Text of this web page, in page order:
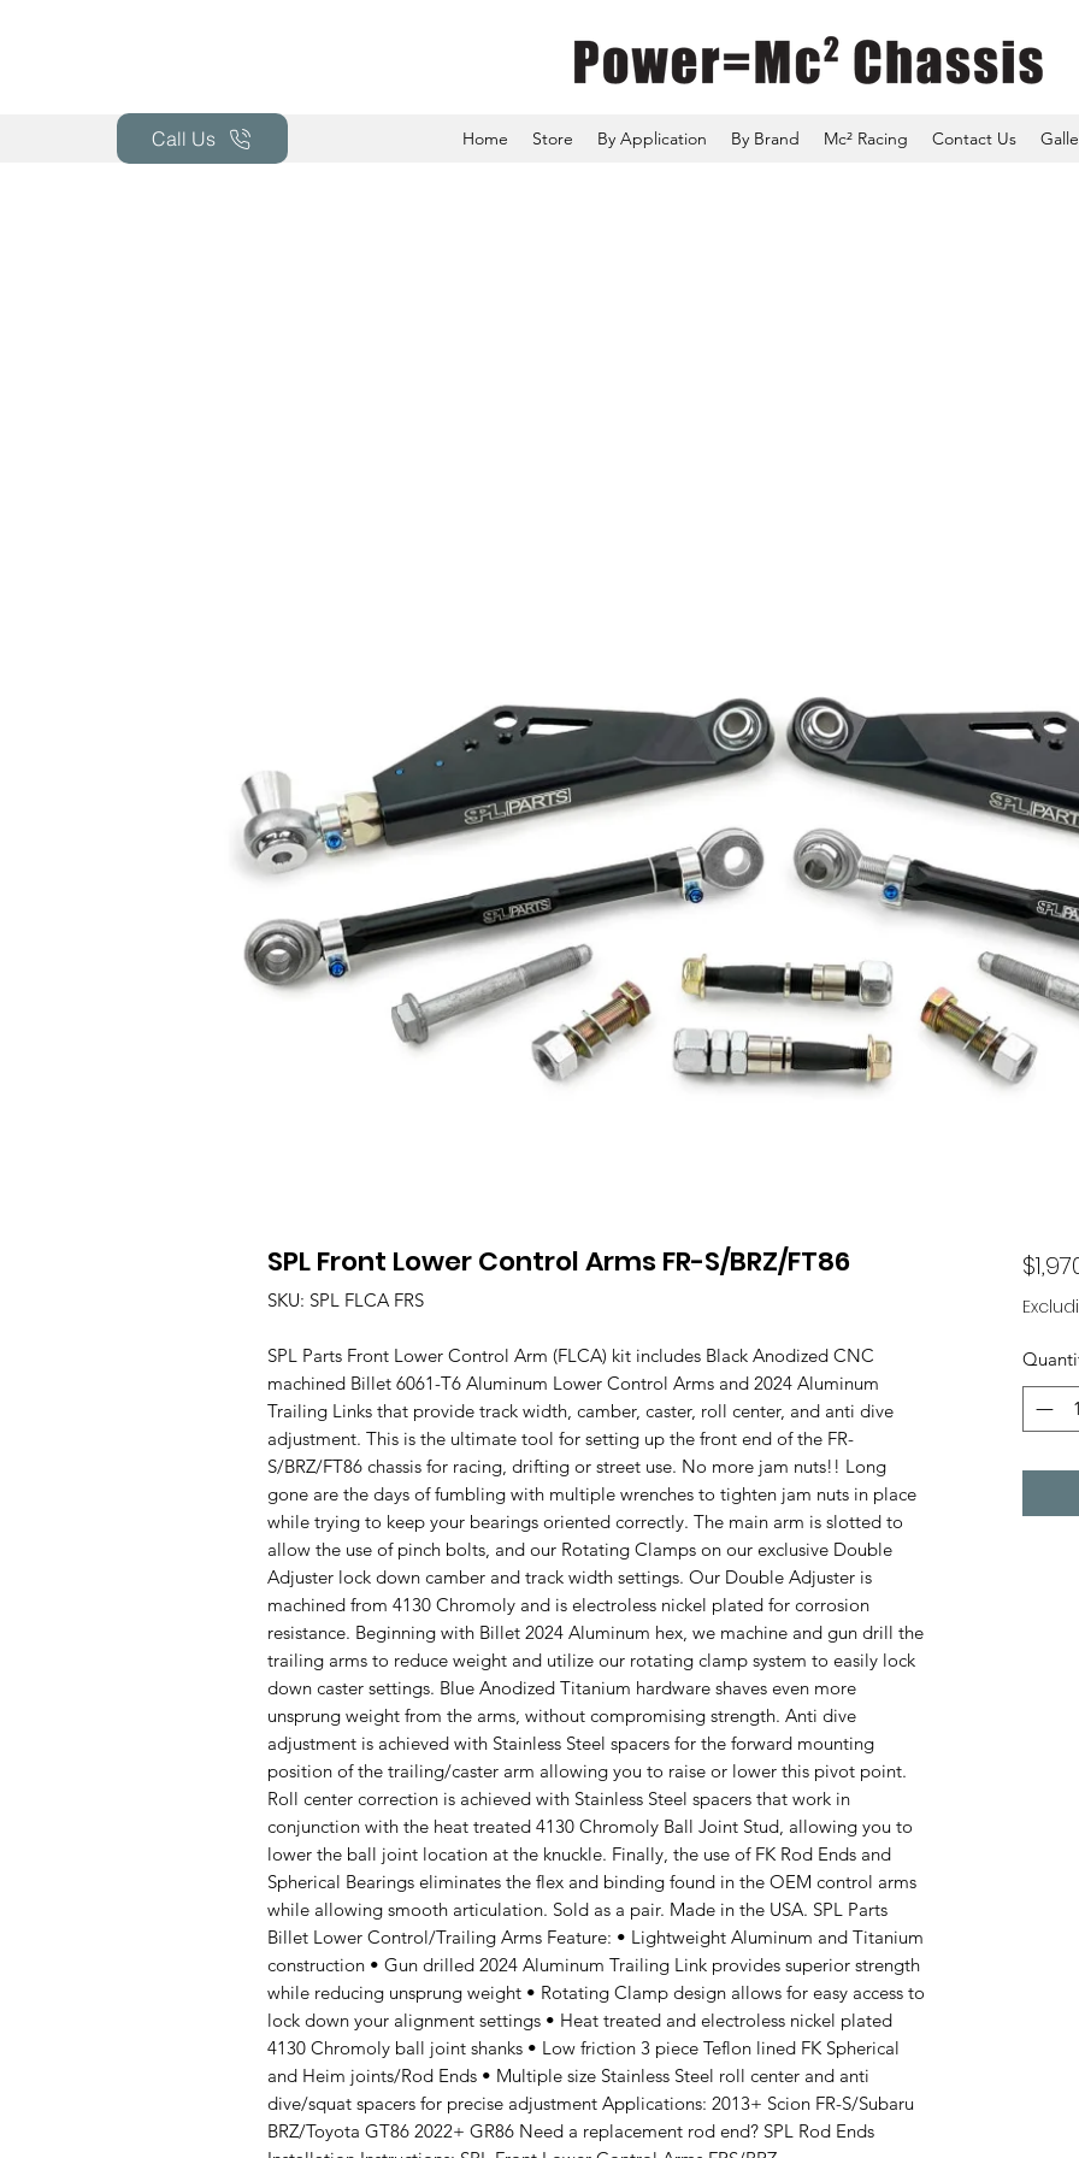
Call Us Home Store By Application By Brand Mc² Racing Contact Us
SPL Front Lower Control Arms FR-S/BRZ/FT86
SKU: SPL FLCA FRS
SPL Parts Front Lower Control Arm (FLCA) kit includes Black Anodized CNC
machined Billet 6061-T6 Aluminum Lower Control Arms and 2024 Aluminum
Trailing Links that provide track width, camber, caster, roll center, and anti dive
adjustment. This is the ultimate tool for setting up the front end of the FR-
S/BRZ/FT86 chassis for racing, drifting or street use. No more jam nuts!! Long
gone are the days of fumbling with multiple wrenches to tighten jam nuts in place
while trying to keep your bearings oriented correctly. The main arm is slotted to
allow the use of pinch bolts, and our Rotating Clamps on our exclusive Double
Adjuster lock down camber and track width settings. Our Double Adjuster is
machined from 4130 Chromoly and is electroless nickel plated for corrosion
resistance. Beginning with Billet 2024 Aluminum hex, we machine and gun drill the
trailing arms to reduce weight and utilize our rotating clamp system to easily lock
down caster settings. Blue Anodized Titanium hardware shaves even more
unsprung weight from the arms, without compromising strength. Anti dive
adjustment is achieved with Stainless Steel spacers for the forward mounting
position of the trailing/caster arm allowing you to raise or lower this pivot point.
Roll center correction is achieved with Stainless Steel spacers that work in
conjunction with the heat treated 4130 Chromoly Ball Joint Stud, allowing you to
lower the ball joint location at the knuckle. Finally, the use of FK Rod Ends and
Spherical Bearings eliminates the flex and binding found in the OEM control arms
while allowing smooth articulation. Sold as a pair. Made in the USA. SPL Parts
Billet Lower Control/Trailing Arms Feature: • Lightweight Aluminum and Titanium
construction • Gun drilled 2024 Aluminum Trailing Link provides superior strength
while reducing unsprung weight • Rotating Clamp design allows for easy access to
lock down your alignment settings • Heat treated and electroless nickel plated
4130 Chromoly ball joint shanks • Low friction 3 piece Teflon lined FK Spherical
and Heim joints/Rod Ends • Multiple size Stainless Steel roll center and anti
dive/squat spacers for precise adjustment Applications: 2013+ Scion FR-S/Subaru
BRZ/Toyota GT86 2022+ GR86 Need a replacement rod end? SPL Rod Ends